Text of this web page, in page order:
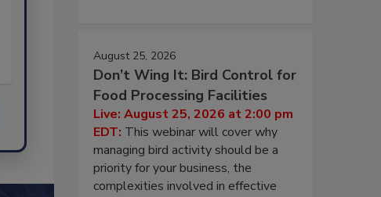
August 25, 2026
Don’t Wing It: Bird Control for
Food Processing Facilities
Live: August 25, 2026 at 2:00 pm
EDT: This webinar will cover why
managing bird activity should be a
priority for your business, the
complexities involved in effective